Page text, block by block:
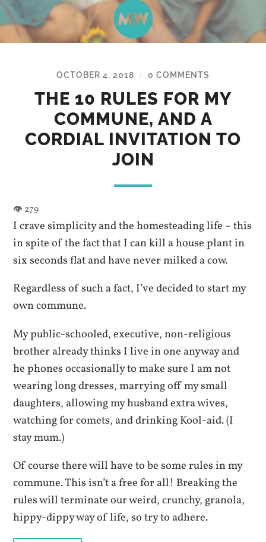
OCTOBER 4, 2018 / 0 COMMENTS
THE 10 RULES FOR MY
COMMUNE, AND A
CORDIAL INVITATION TO
JOIN
I crave simplicity and the homesteading life – this
in spite of the fact that I can kill a house plant in
six seconds flat and have never milked a cow.
Regardless of such a fact, I’ve decided to start my
own commune.
My public-schooled, executive, non-religious
brother already thinks I live in one anyway and
he phones occasionally to make sure I am not
wearing long dresses, marrying off my small
daughters, allowing my husband extra wives,
watching for comets, and drinking Kool-aid.(I
stay mum.)
Of course there will have to be some rules in my
commune. This isn’t a free for all! Breaking the
rules will terminate our weird, crunchy, granola,
hippy-dippy way of life, so try to adhere.